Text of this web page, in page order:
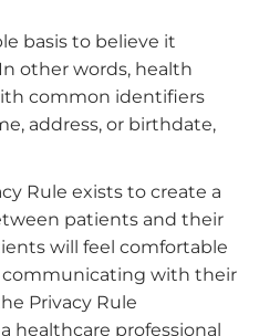
basis to believe it
other words, health
common identifiers
address, or birthdate,
Rule exists to create a
patients and their
will feel comfortable
communicating with their
Privacy Rule
healthcare professional